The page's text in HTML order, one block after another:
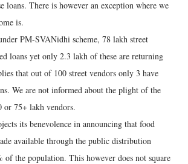
loans. There is however an exception where we
is.
PM-SVANidhi scheme, 78 lakh street
loans yet only 2.3 lakh of these are returning
that out of 100 street vendors only 3 have
We are not informed about the plight of the
75+ lakh vendors.
its benevolence in announcing that food
available through the public distribution
of the population. This however does not square